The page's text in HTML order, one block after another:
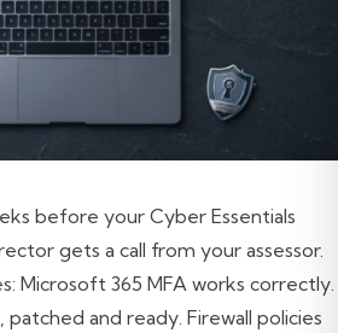
before your Cyber Essentials
gets a call from your assessor.
Microsoft 365 MFA works correctly.
patched and ready. Firewall policies